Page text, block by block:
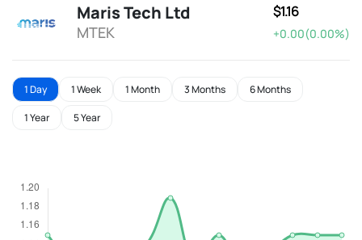
Maris Tech Ltd
MTEK
$1.16
+0.00(0.00%)
1 Day 1 Week 1 Month 3 Months 6 Months
1 Year 5 Year